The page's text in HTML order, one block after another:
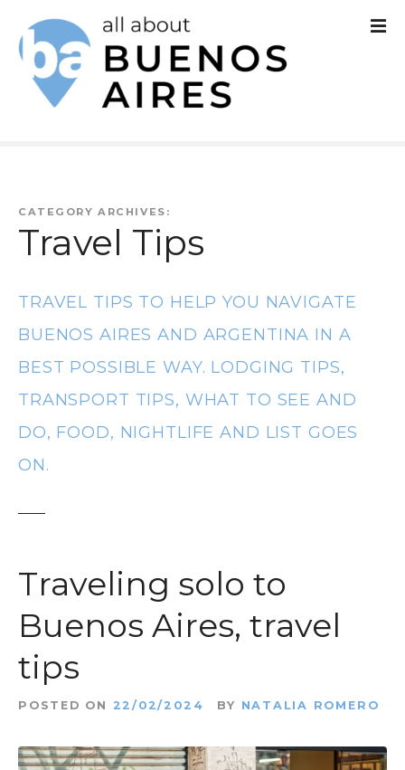
CATEGORY ARCHIVES:
Travel Tips
TRAVEL TIPS TO HELP YOU NAVIGATE
BUENOS AIRES AND ARGENTINA IN A
BEST POSSIBLE WAY. LODGING TIPS,
TRANSPORT TIPS, WHAT TO SEE AND
DO, FOOD, NIGHTLIFE AND LIST GOES
ON.
Traveling solo to
Buenos Aires, travel
tips
POSTED ON 22/02/2024 BY NATALIA ROMERO